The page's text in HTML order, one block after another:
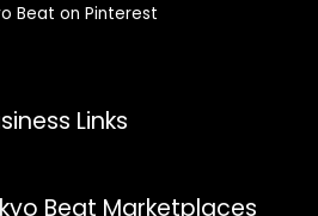
Beat on Pinterest
Links
Beat Marketplaces